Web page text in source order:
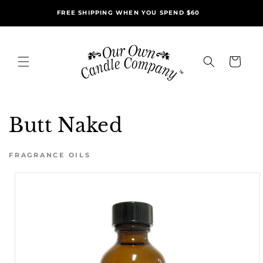
FREE SHIPPING WHEN YOU SPEND $60
Cart
Skip to
Butt Naked
FRAGRANCE OILS